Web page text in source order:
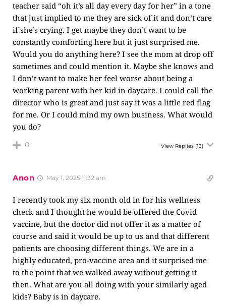
teacher said “oh it’s all day every day for her” in a tone
that just implied to me they are sick of it and don’t care
if she’s crying. I get maybe they don’t want to be
constantly comforting here but it just surprised me.
Would you do anything here? I see the mom at drop off
sometimes and could mention it. Maybe she knows and
I don’t want to make her feel worse about being a
working parent with her kid in daycare. I could call the
director who is great and just say it was a little red flag
for me. Or I could mind my own business. What would
you do?
0 View Replies (13)
Anon May 1, 2025 11:32 am
I recently took my six month old in for his wellness
check and I thought he would be offered the Covid
vaccine, but the doctor did not offer it as a matter of
course and said it would be up to us and that different
patients are choosing different things. We are in a
highly educated, pro-vaccine area and it surprised me
to the point that we walked away without getting it
then. What are you all doing with your similarly aged
kids? Baby is in daycare.